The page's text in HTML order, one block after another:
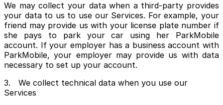
We may collect your data when a third-party provides
your data to us to use our Services. For example, your
friend may provide us with your license plate number if
she pays to park your car using her ParkMobile
account. If your employer has a business account with
ParkMobile, your employer may provide us with data
necessary to set up your account.
3. We collect technical data when you use our
Services